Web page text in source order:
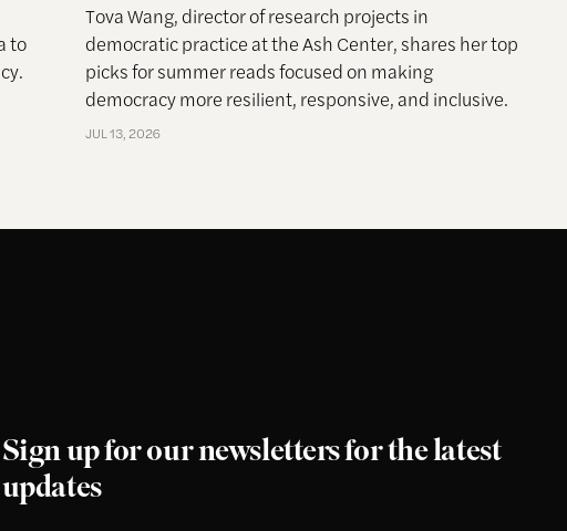
to
Tova Wang, director of research projects in
democratic practice at the Ash Center, shares her top
picks for summer reads focused on making
democracy more resilient, responsive, and inclusive.
JUL 13, 2026
Sign up for our newsletters for the latest
updates